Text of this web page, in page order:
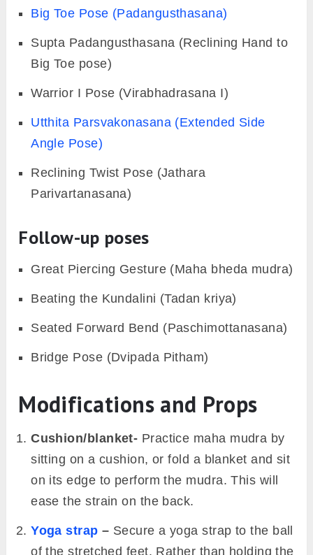
Big Toe Pose (Padangusthasana)
Supta Padangusthasana (Reclining Hand to
Big Toe pose)
Warrior I Pose (Virabhadrasana I)
Utthita Parsvakonasana (Extended Side
Angle Pose)
Reclining Twist Pose (Jathara
Parivartanasana)
Follow-up poses
Great Piercing Gesture (Maha bheda mudra)
Beating the Kundalini (Tadan kriya)
Seated Forward Bend (Paschimottanasana)
Bridge Pose (Dvipada Pitham)
Modifications and Props
Cushion/blanket- Practice maha mudra by
sitting on a cushion, or fold a blanket and sit
on its edge to perform the mudra. This will
ease the strain on the back.
Yoga strap– Secure a yoga strap to the ball
of the stretched feet. Rather than holding the